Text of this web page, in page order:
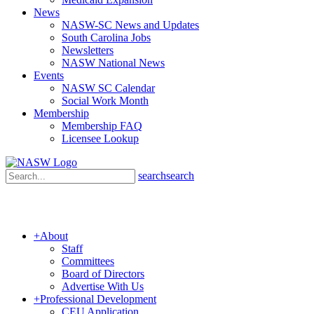
News
NASW-SC News and Updates
South Carolina Jobs
Newsletters
NASW National News
Events
NASW SC Calendar
Social Work Month
Membership
Membership FAQ
Licensee Lookup
searchsearch
+About
Staff
Committees
Board of Directors
Advertise With Us
+Professional Development
CEU Application